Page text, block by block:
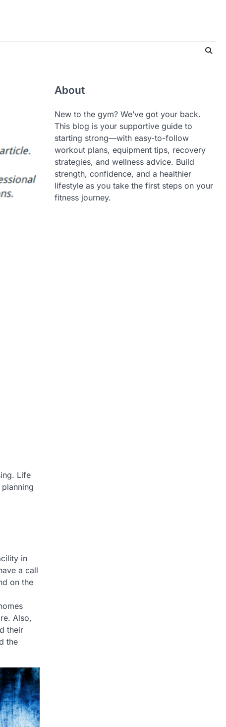
Life
in
a call
on the
Also,
their
the
About
New to the gym? We’ve got your back.
This blog is your supportive guide to
starting strong—with easy-to-follow
workout plans, equipment tips, recovery
strategies, and wellness advice. Build
strength, confidence, and a healthier
lifestyle as you take the first steps on your
fitness journey.